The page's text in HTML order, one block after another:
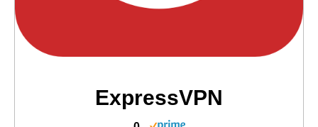
ExpressVPN